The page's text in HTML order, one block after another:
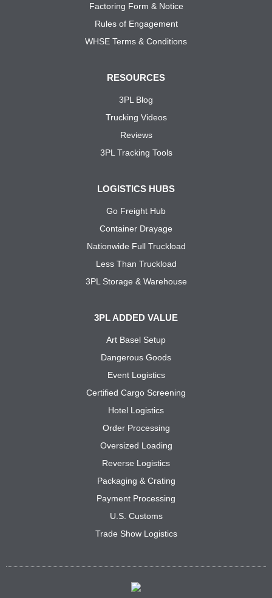
Factoring Form & Notice
Rules of Engagement
WHSE Terms & Conditions
RESOURCES
3PL Blog
Trucking Videos
Reviews
3PL Tracking Tools
LOGISTICS HUBS
Go Freight Hub
Container Drayage
Nationwide Full Truckload
Less Than Truckload
3PL Storage & Warehouse
3PL ADDED VALUE
Art Basel Setup
Dangerous Goods
Event Logistics
Certified Cargo Screening
Hotel Logistics
Order Processing
Oversized Loading
Reverse Logistics
Packaging & Crating
Payment Processing
U.S. Customs
Trade Show Logistics